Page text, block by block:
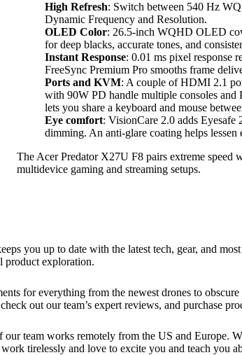
High Refresh: Switch between 540 Hz
Dynamic Frequency and Resolution.
OLED Color: 26.5-inch WQHD OLED
for deep blacks, accurate tones, and
Instant Response: 0.01 ms pixel response
FreeSync Premium Pro smooths frame
Ports and KVM: A couple of HDMI 2.1
with 90W PD handle multiple consoles
lets you share a keyboard and mouse
Eye comfort: VisionCare 2.0 adds
dimming. An anti-glare coating helps lessen
The Acer Predator X27U F8 pairs extreme
multidevice gaming and streaming setups.
you up to date with the latest tech, gear, and
product exploration.
for everything from the newest drones to
out our team’s expert reviews, and purchase
team works remotely from the US and Europe.
tirelessly and love to excite you and teach you